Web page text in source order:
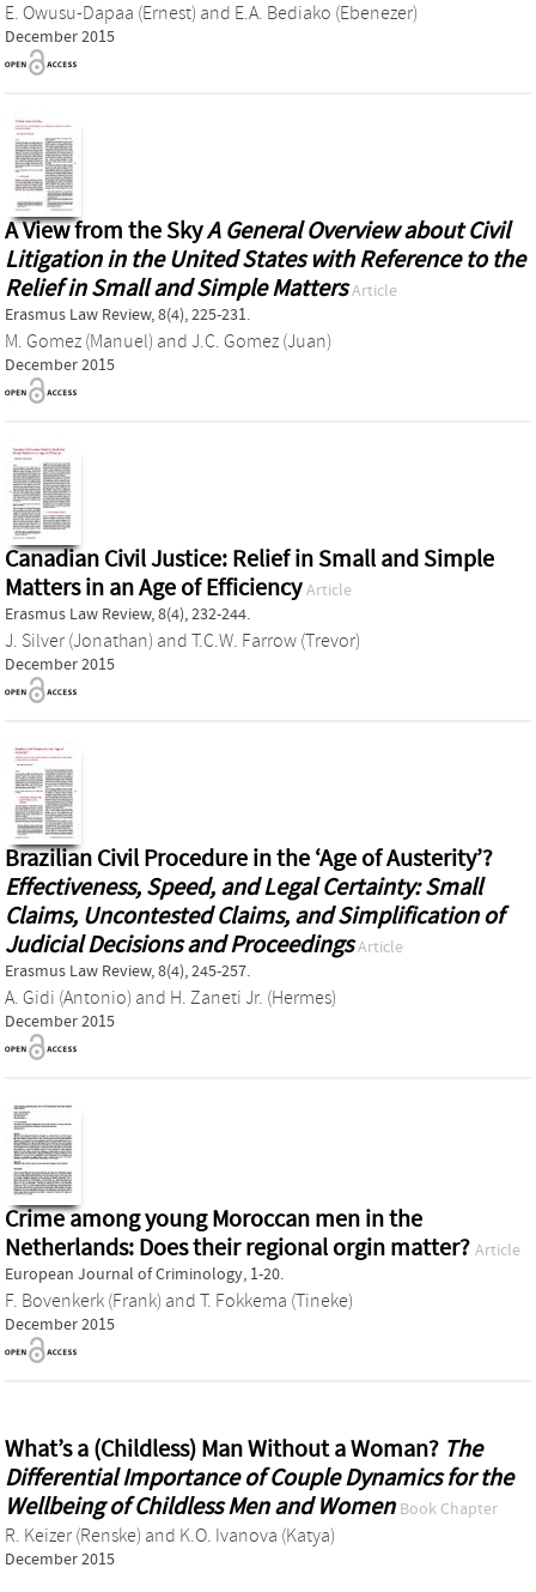
E. Owusu-Dapaa (Ernest) and E.A. Bediako (Ebenezer)
December 2015
A View from the SkyA General Overview about Civil
Litigation in the United States with Reference to the
Relief in Small and Simple Matters Article
Erasmus Law Review, 8(4), 225-231.
M. Gomez (Manuel) and J.C. Gomez (Juan)
December 2015
Canadian Civil Justice: Relief in Small and Simple
Matters in an Age of Efficiency Article
Erasmus Law Review, 8(4), 232-244.
J. Silver (Jonathan) and T.C.W. Farrow (Trevor)
December 2015
Brazilian Civil Procedure in the ‘Age of Austerity’?
Effectiveness, Speed, and Legal Certainty: Small
Claims, Uncontested Claims, and Simplification of
Judicial Decisions and Proceedings Article
Erasmus Law Review, 8(4), 245-257.
A. Gidi (Antonio) and H. Zaneti Jr. (Hermes)
December 2015
Crime among young Moroccan men in the
Netherlands: Does their regional orgin matter? Article
European Journal of Criminology, 1-20.
F. Bovenkerk (Frank) and T. Fokkema (Tineke)
December 2015
What’s a (Childless) Man Without a Woman? The
Differential Importance of Couple Dynamics for the
Wellbeing of Childless Men and Women Book Chapter
R. Keizer (Renske) and K.O. Ivanova (Katya)
December 2015